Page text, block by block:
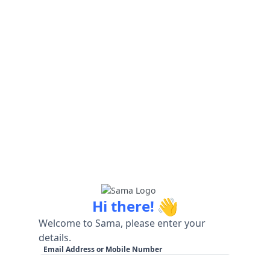
Hi there! 👋
Welcome to Sama, please enter your
details.
Email Address or Mobile Number